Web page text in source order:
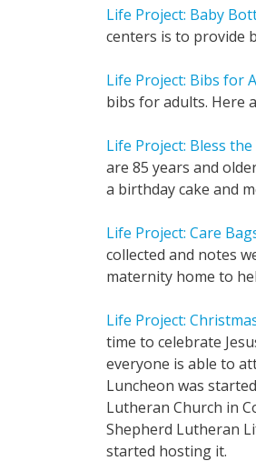
Life Project: Baby
centers is to provide
Life Project: Bibs for
bibs for adults. Here
Life Project: Bless
are 85 years and
a birthday cake and
Life Project: Care
collected and notes
maternity home to
Life Project:
time to celebrate
everyone is able to
Luncheon was
Lutheran Church in
Shepherd Lutheran
started hosting it.